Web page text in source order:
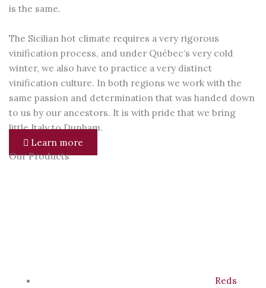
is the same.
The Sicilian hot climate requires a very rigorous
vinification process, and under Québec’s very cold
winter, we also have to practice a very distinct
vinification culture. In both regions we work with the
same passion and determination that was handed down
to us by our ancestors. It is with pride that we bring
little Italy to Dunham.
Learn more
Our Products
Reds